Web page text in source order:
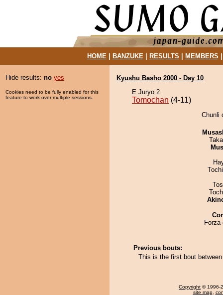
HOME| BANZUKE| RESULTS MEMBERS
Hide results: no yes
Cookies need to be fully enabled for this
feature to work over multiple sessions.
Kyushu Basho 2000 - Day 10
E Juryo 2
Tomochan (4-11)
Chunli
Forza
Previous bouts:
This is the first bout
Copyright © 1996-
site map,